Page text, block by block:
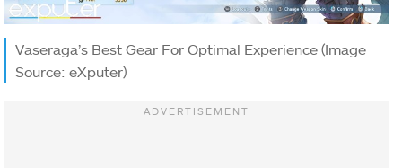
Vaseraga’s Best Gear For Optimal Experience (Image
Source: eXputer)